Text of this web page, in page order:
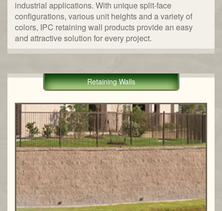
industrial applications. With unique split-face
configurations, various unit heights and a variety of
colors, IPC retaining wall products provide an easy
and attractive solution for every project.
Retaining Walls